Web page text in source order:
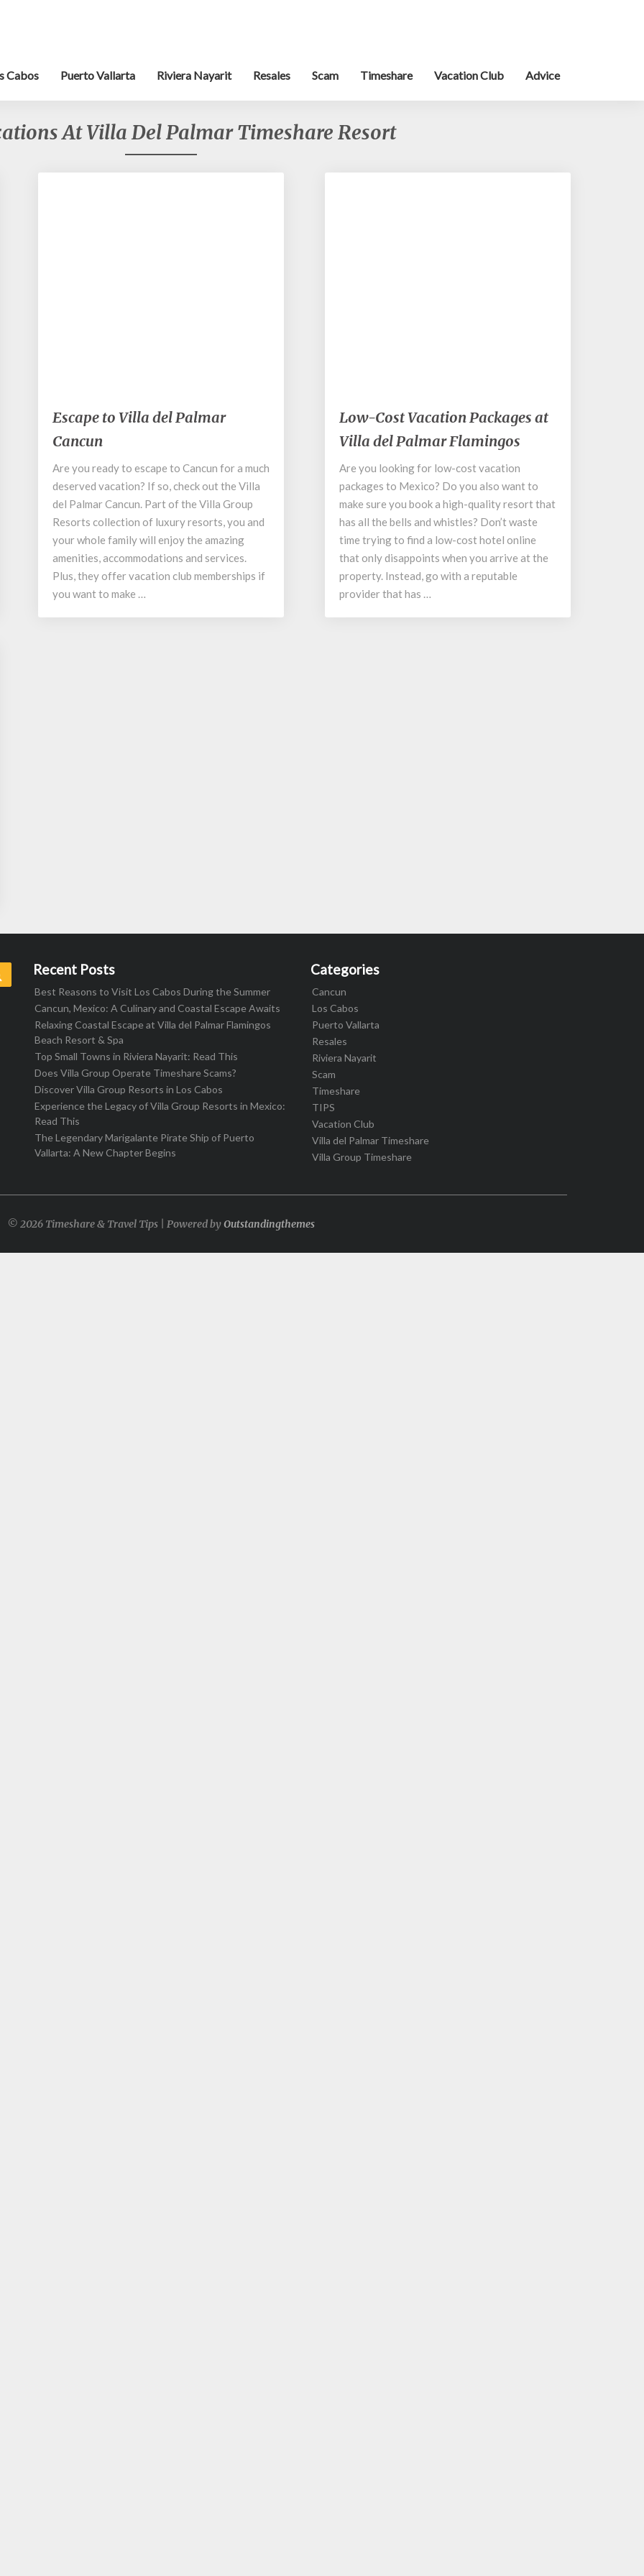
Cabos Puerto Vallarta Riviera Nayarit Resales Scam Timeshare Vacation Club Advice
At Villa Del Palmar Timeshare Resort
Escape
to
Villa
Palmar
Cancun
Escape to Villa del Palmar
Cancun
Are you ready to escape to Cancun for a much
deserved vacation? If so, check out the Villa
del Palmar Cancun. Part of the Villa Group
Resorts collection of luxury resorts, you and
your whole family will enjoy the amazing
amenities, accommodations and services.
Plus, they offer vacation club memberships if
you want to make …
Low-
Cost
Vacation
at
Villa
del
Palmar
Flamingos
Low-Cost Vacation Packages at
Villa del Palmar Flamingos
Are you looking for low-cost vacation
packages to Mexico? Do you also want to
make sure you book a high-quality resort that
has all the bells and whistles? Don’t waste
time trying to find a low-cost hotel online
that only disappoints when you arrive at the
property. Instead, go with a reputable
provider that has …
Recent Posts
Best Reasons to Visit Los Cabos During the Summer
Cancun, Mexico: A Culinary and Coastal Escape Awaits
Relaxing Coastal Escape at Villa del Palmar Flamingos
Beach Resort & Spa
Top Small Towns in Riviera Nayarit: Read This
Does Villa Group Operate Timeshare Scams?
Discover Villa Group Resorts in Los Cabos
Experience the Legacy of Villa Group Resorts in Mexico:
Read This
The Legendary Marigalante Pirate Ship of Puerto
Vallarta: A New Chapter Begins
Categories
Cancun
Los Cabos
Puerto Vallarta
Resales
Riviera Nayarit
Scam
Timeshare
TIPS
Vacation Club
Villa del Palmar Timeshare
Villa Group Timeshare
© 2026 Timeshare & Travel Tips | Powered byOutstandingthemes